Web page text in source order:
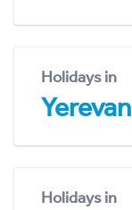
Holidays in
Yerevan
Holidays in